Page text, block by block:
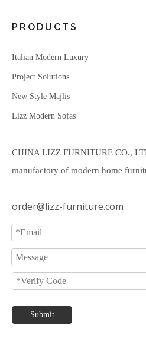
PRODUCTS
Italian Modern Luxury
Project Solutions
New Style Majlis
Lizz Modern Sofas
CHINA LIZZ FURNITURE CO.,
manufactory of modern home
order@lizz-furniture.com
Submit